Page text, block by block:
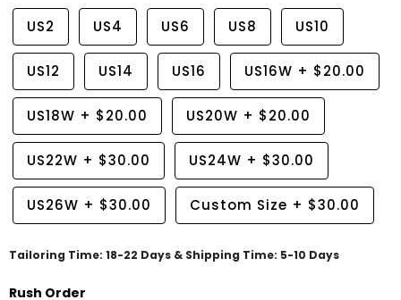
US2 US4 US6 US8 US10
US12 US14 US16 US16W + $20.00
US18W + $20.00 US20W + $20.00
US22W + $30.00 US24W + $30.00
US26W + $30.00 Custom Size + $30.00
Tailoring Time: 18-22 Days & Shipping Time: 5-10 Days
Rush Order